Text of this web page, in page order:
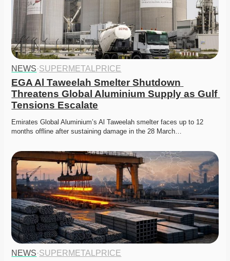
NEWS·SUPERMETALPRICE
EGA Al Taweelah Smelter Shutdown
Threatens Global Aluminium Supply as Gulf
Tensions Escalate
Emirates Global Aluminium’s Al Taweelah smelter faces up to 12
months offline after sustaining damage in the 28 March…
NEWS·SUPERMETALPRICE